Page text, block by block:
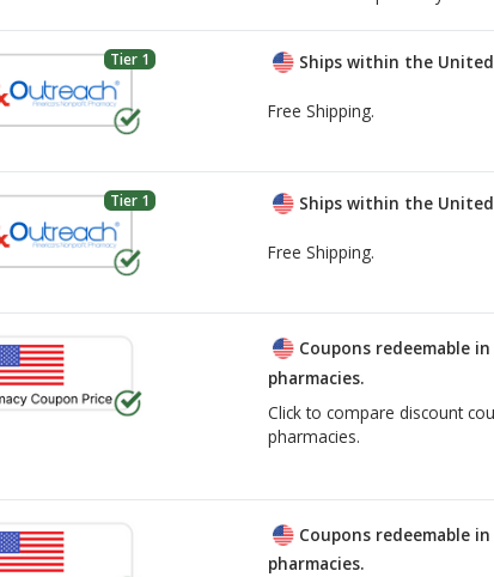
Tier 1 Ships within the
Free Shipping.
Tier 1 Ships within the
Free Shipping.
Coupons redeemable
pharmacies.
Click to compare discount
pharmacies.
Coupons redeemable
pharmacies.